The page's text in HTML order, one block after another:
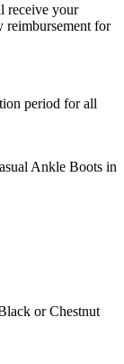
receive your
reimbursement for
period for all
Ankle Boots in
or Chestnut